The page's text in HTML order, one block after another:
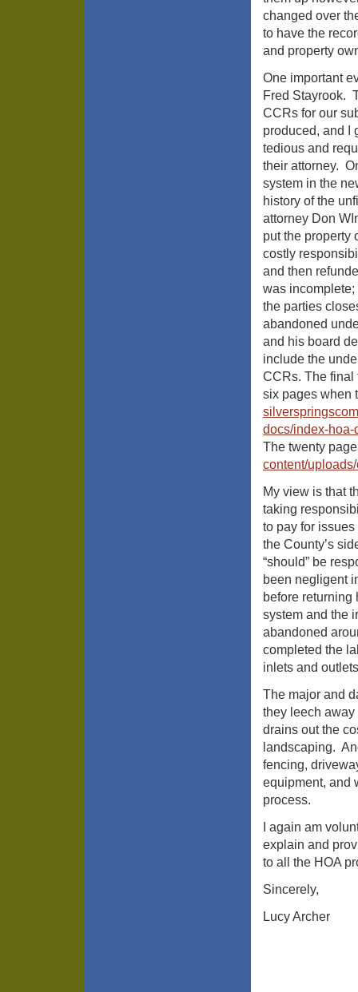
changed over
to have the
and property
One important
Fred Stayrook.
CCRs for our
produced, and I
tedious and
their attorney.
system in the
history of the
attorney Don
put the property
costly
and then
was incomplete;
the parties
abandoned
and his board
include the
CCRs. The final
six pages when
docs/index-hoa-
The twenty
content/
My view is that
taking
to pay for
the County’s
“should” be
been negligent
before returning
system and the
abandoned
completed the
inlets and
The major and
they leech
drains out the
landscaping.
fencing,
equipment, and
process.
I again am
explain and
to all the HOA
Sincerely,
Lucy Archer